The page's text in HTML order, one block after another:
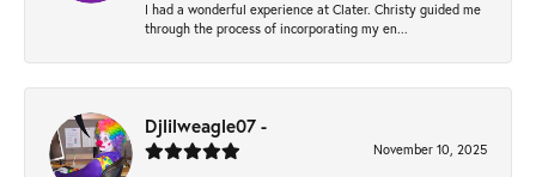
I had a wonderful experience at Clater. Christy guided me
through the process of incorporating my en...
Djlilweagle07 -
November 10, 2025